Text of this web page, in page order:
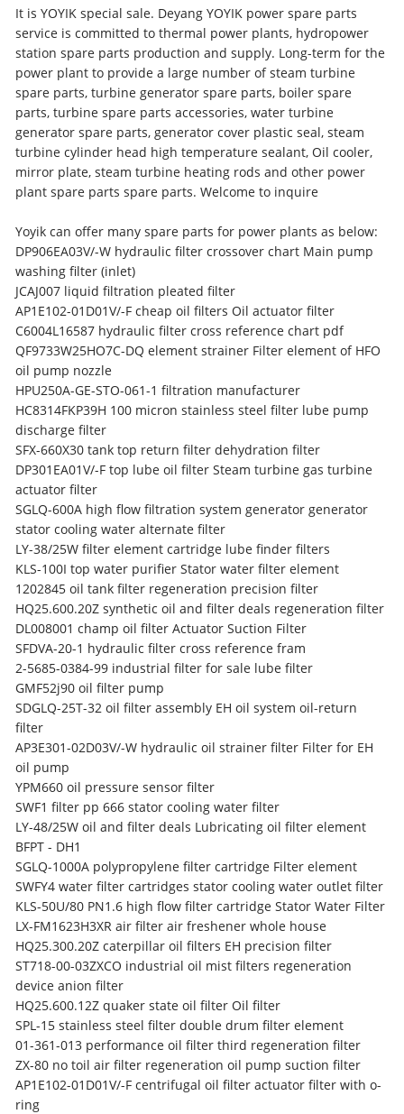
It is YOYIK special sale. Deyang YOYIK power spare parts
service is committed to thermal power plants, hydropower
station spare parts production and supply. Long-term for the
power plant to provide a large number of steam turbine
spare parts, turbine generator spare parts, boiler spare
parts, turbine spare parts accessories, water turbine
generator spare parts, generator cover plastic seal, steam
turbine cylinder head high temperature sealant, Oil cooler,
mirror plate, steam turbine heating rods and other power
plant spare parts spare parts. Welcome to inquire
Yoyik can offer many spare parts for power plants as below:
DP906EA03V/-W hydraulic filter crossover chart Main pump
washing filter (inlet)
JCAJ007 liquid filtration pleated filter
AP1E102-01D01V/-F cheap oil filters Oil actuator filter
C6004L16587 hydraulic filter cross reference chart pdf
QF9733W25HO7C-DQ element strainer Filter element of HFO
oil pump nozzle
HPU250A-GE-STO-061-1 filtration manufacturer
HC8314FKP39H 100 micron stainless steel filter lube pump
discharge filter
SFX-660X30 tank top return filter dehydration filter
DP301EA01V/-F top lube oil filter Steam turbine gas turbine
actuator filter
SGLQ-600A high flow filtration system generator generator
stator cooling water alternate filter
LY-38/25W filter element cartridge lube finder filters
KLS-100I top water purifier Stator water filter element
1202845 oil tank filter regeneration precision filter
HQ25.600.20Z synthetic oil and filter deals regeneration filter
DL008001 champ oil filter Actuator Suction Filter
SFDVA-20-1 hydraulic filter cross reference fram
2-5685-0384-99 industrial filter for sale lube filter
GMF52j90 oil filter pump
SDGLQ-25T-32 oil filter assembly EH oil system oil-return
filter
AP3E301-02D03V/-W hydraulic oil strainer filter Filter for EH
oil pump
YPM660 oil pressure sensor filter
SWF1 filter pp 666 stator cooling water filter
LY-48/25W oil and filter deals Lubricating oil filter element
BFPT - DH1
SGLQ-1000A polypropylene filter cartridge Filter element
SWFY4 water filter cartridges stator cooling water outlet filter
KLS-50U/80 PN1.6 high flow filter cartridge Stator Water Filter
LX-FM1623H3XR air filter air freshener whole house
HQ25.300.20Z caterpillar oil filters EH precision filter
ST718-00-03ZXCO industrial oil mist filters regeneration
device anion filter
HQ25.600.12Z quaker state oil filter Oil filter
SPL-15 stainless steel filter double drum filter element
01-361-013 performance oil filter third regeneration filter
ZX-80 no toil air filter regeneration oil pump suction filter
AP1E102-01D01V/-F centrifugal oil filter actuator filter with o-
ring